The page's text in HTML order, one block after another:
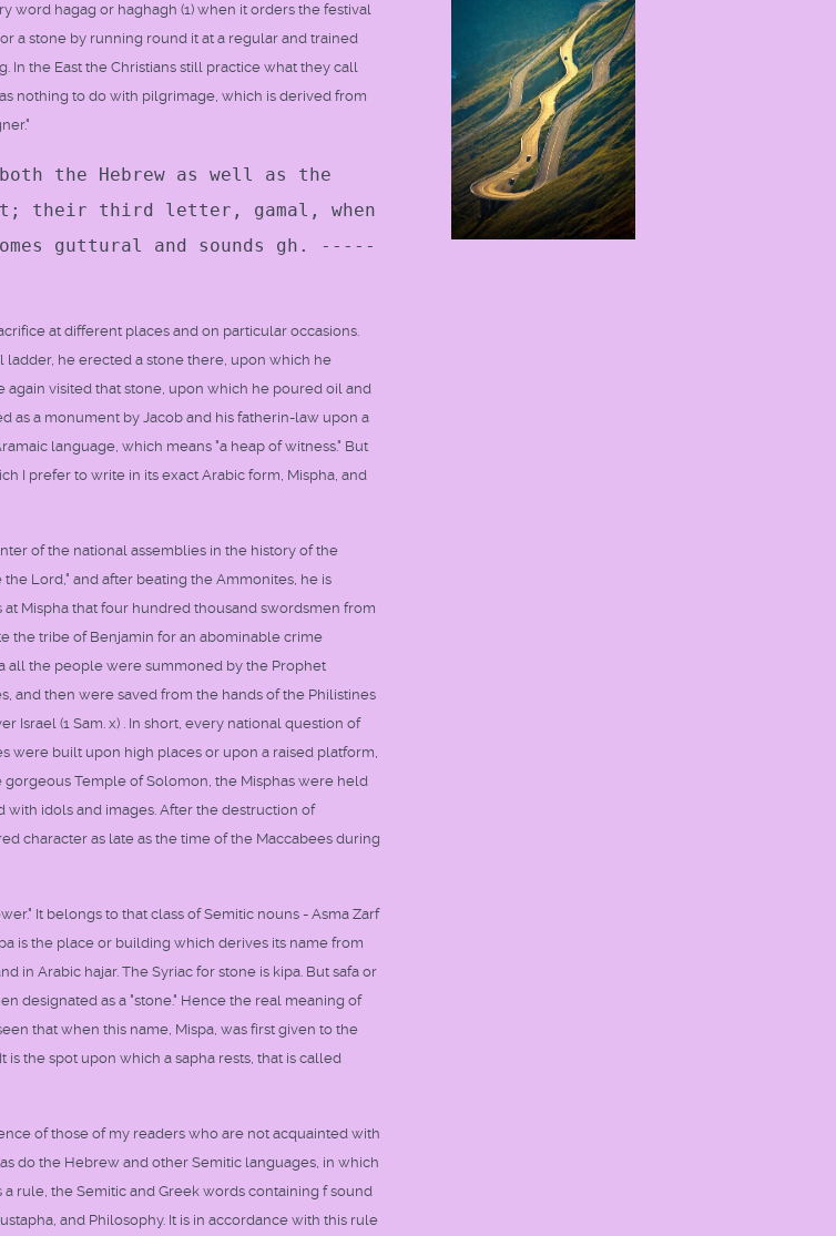
word hagag or haghagh (1) when it orders the festival
a stone by running round it at a regular and trained
the East the Christians still practice what they call
nothing to do with pilgrimage, which is derived from
the Hebrew as well as the
their third letter, gamal, when
guttural and sounds gh. -----
at different places and on particular occasions.
ladder, he erected a stone there, upon which he
again visited that stone, upon which he poured oil and
as a monument by Jacob and his fatherin-law upon a
language, which means "a heap of witness." But
I prefer to write in its exact Arabic form, Mispha, and
of the national assemblies in the history of the
Lord," and after beating the Ammonites, he is
Mispha that four hundred thousand swordsmen from
the tribe of Benjamin for an abominable crime
all the people were summoned by the Prophet
and then were saved from the hands of the Philistines
Israel (1 Sam. x) . In short, every national question of
were built upon high places or upon a raised platform,
Temple of Solomon, the Misphas were held
with idols and images. After the destruction of
character as late as the time of the Maccabees during
It belongs to that class of Semitic nouns - Asma Zarf
is the place or building which derives its name from
in Arabic hajar. The Syriac for stone is kipa. But safa or
designated as a "stone." Hence the real meaning of
that when this name, Mispa, was first given to the
the spot upon which a sapha rests, that is called
of those of my readers who are not acquainted with
do the Hebrew and other Semitic languages, in which
rule, the Semitic and Greek words containing f sound
and Philosophy. It is in accordance with this rule